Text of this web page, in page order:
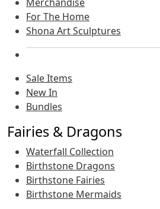
For The Home
Shona Art Sculptures
Sale Items
New In
Bundles
Fairies & Dragons
Waterfall Collection
Birthstone Dragons
Birthstone Fairies
Birthstone Mermaids